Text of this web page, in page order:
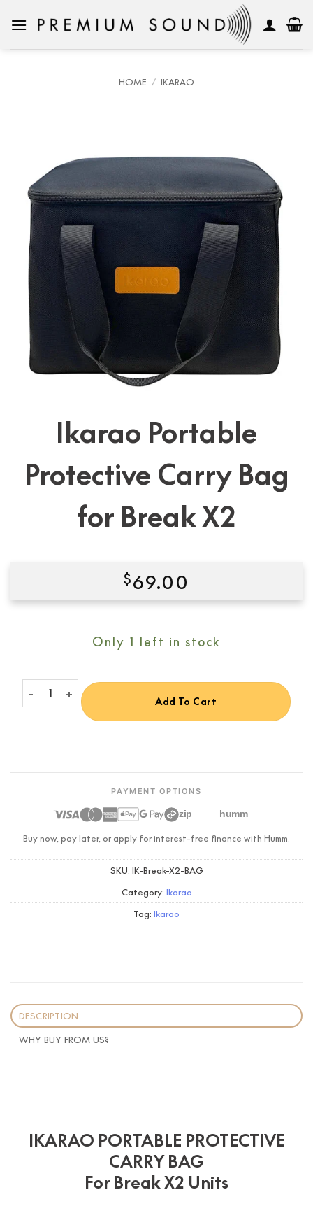
HOME / IKARAO
Ikarao Portable
Protective Carry Bag
for Break X2
$69.00
Only 1 left in stock
Ikarao Portable Protective Carry Bag for Break X2 quantity
Add To Cart
PAYMENT OPTIONS
zip humm
Buy now, pay later, or apply for interest-free finance with Humm.
SKU: IK-Break-X2-BAG
Category: Ikarao
Tag: Ikarao
DESCRIPTION
WHY BUY FROM US?
IKARAO PORTABLE PROTECTIVE
CARRY BAG
For Break X2 Units